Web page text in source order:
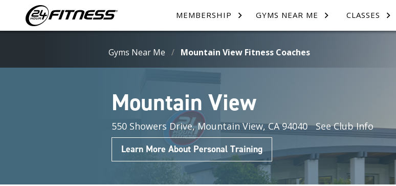
MEMBERSHIP GYMS NEAR ME CLASSES
Gyms Near Me / Mountain View Fitness Coaches
Mountain View
550 Showers Drive, Mountain View, CA 94040
See Club Info
Learn More About Personal Training